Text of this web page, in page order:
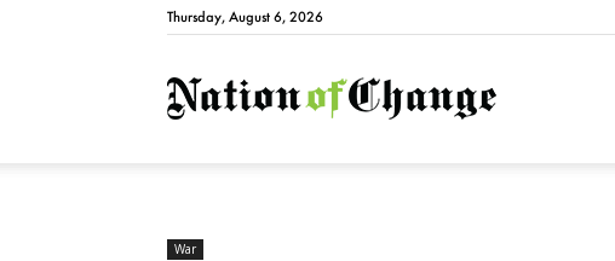
Thursday, August 6, 2026
NationofChange
War